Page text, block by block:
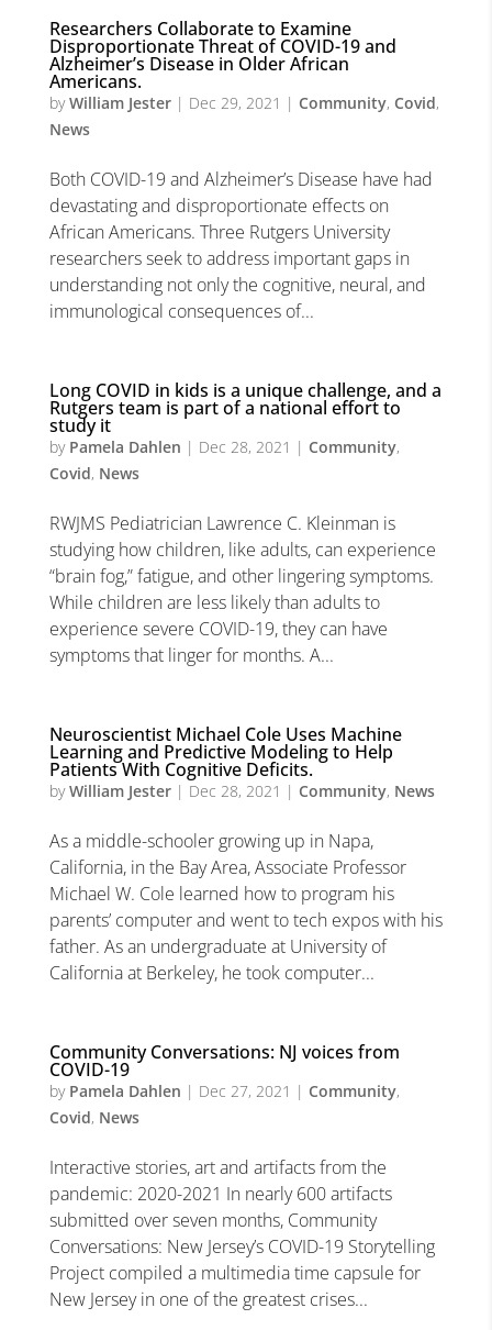
Researchers Collaborate to Examine
Disproportionate Threat of COVID-19 and
Alzheimer’s Disease in Older African
Americans.
byWilliam Jester| Dec 29, 2021 | Community, Covid,
News
Both COVID-19 and Alzheimer’s Disease have had
devastating and disproportionate effects on
African Americans. Three Rutgers University
researchers seek to address important gaps in
understanding not only the cognitive, neural, and
immunological consequences of...
Long COVID in kids is a unique challenge, and a
Rutgers team is part of a national effort to
study it
by Pamela Dahlen | Dec 28, 2021 | Community,
Covid, News
RWJMS Pediatrician Lawrence C. Kleinman is
studying how children, like adults, can experience
“brain fog,” fatigue, and other lingering symptoms.
While children are less likely than adults to
experience severe COVID-19, they can have
symptoms that linger for months. A...
Neuroscientist Michael Cole Uses Machine
Learning and Predictive Modeling to Help
Patients With Cognitive Deficits.
byWilliam Jester| Dec 28, 2021 | Community, News
As a middle-schooler growing up in Napa,
California, in the Bay Area, Associate Professor
Michael W. Cole learned how to program his
parents’ computer and went to tech expos with his
father. As an undergraduate at University of
California at Berkeley, he took computer...
Community Conversations: NJ voices from
COVID-19
by Pamela Dahlen | Dec 27, 2021 | Community,
Covid, News
Interactive stories, art and artifacts from the
pandemic: 2020-2021 In nearly 600 artifacts
submitted over seven months, Community
Conversations: New Jersey’s COVID-19 Storytelling
Project compiled a multimedia time capsule for
New Jersey in one of the greatest crises...